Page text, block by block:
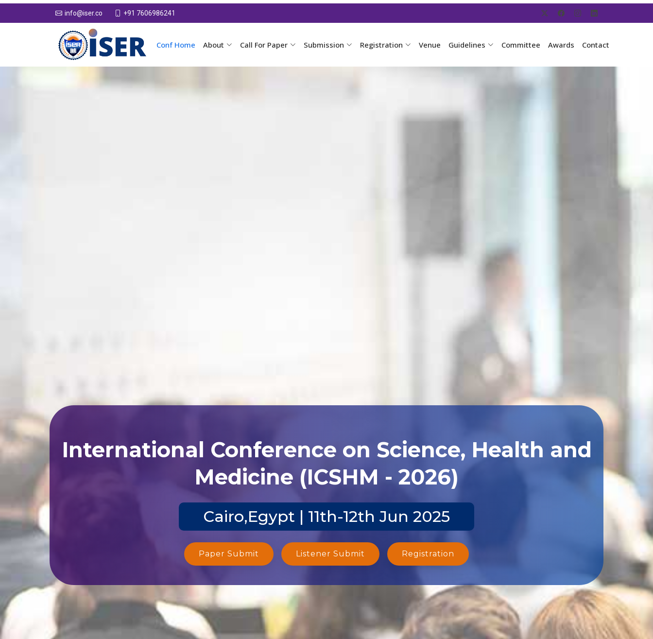
info@iser.co +91 7606986241
Conf Home About Call For Paper Submission Registration Venue Guidelines Committee Awards Contact
International Conference on Science, Health and
Medicine (ICSHM - 2026)
Cairo,Egypt | 11th-12th Jun 2025
Paper Submit Listener Submit Registration